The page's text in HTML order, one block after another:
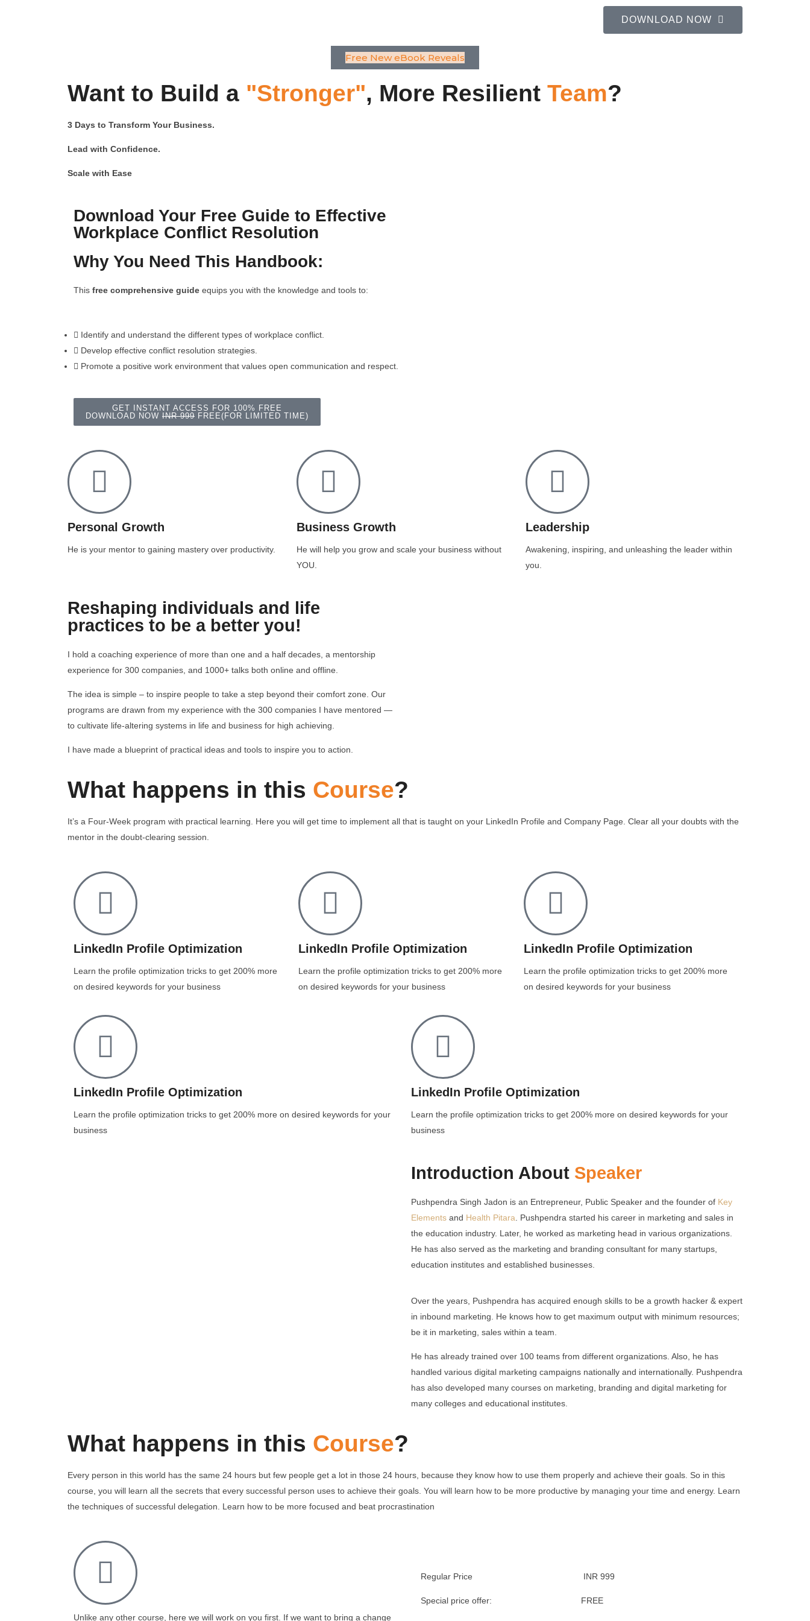
DOWNLOAD NOW
Free New eBook Reveals
Want to Build a "Stronger", More Resilient Team?
3 Days to Transform Your Business.
Lead with Confidence.
Scale with Ease
Download Your Free Guide to Effective
Workplace Conflict Resolution
Why You Need This Handbook:
This free comprehensive guide equips you with the knowledge and tools to:
Identify and understand the different types of workplace conflict.
Develop effective conflict resolution strategies.
Promote a positive work environment that values open communication and respect.
GET INSTANT ACCESS FOR 100% FREE
DOWNLOAD NOW INR 999 FREE(FOR LIMITED TIME)
Personal Growth
He is your mentor to gaining mastery over productivity.
Business Growth
He will help you grow and scale your business without
YOU.
Leadership
Awakening, inspiring, and unleashing the leader within
you.
Reshaping individuals and life
practices to be a better you!
I hold a coaching experience of more than one and a half decades, a mentorship
experience for 300 companies, and 1000+ talks both online and offline.
The idea is simple – to inspire people to take a step beyond their comfort zone. Our
programs are drawn from my experience with the 300 companies I have mentored —
to cultivate life-altering systems in life and business for high achieving.
I have made a blueprint of practical ideas and tools to inspire you to action.
What happens in this Course?
It’s a Four-Week program with practical learning. Here you will get time to implement all that is taught on your LinkedIn Profile and Company Page. Clear all your doubts with the
mentor in the doubt-clearing session.
LinkedIn Profile Optimization
Learn the profile optimization tricks to get 200% more
on desired keywords for your business
LinkedIn Profile Optimization
Learn the profile optimization tricks to get 200% more
on desired keywords for your business
LinkedIn Profile Optimization
Learn the profile optimization tricks to get 200% more
on desired keywords for your business
LinkedIn Profile Optimization
Learn the profile optimization tricks to get 200% more on desired keywords for your
business
LinkedIn Profile Optimization
Learn the profile optimization tricks to get 200% more on desired keywords for your
business
Introduction About Speaker
Pushpendra Singh Jadon is an Entrepreneur, Public Speaker and the founder of Key
Elements and Health Pitara . Pushpendra started his career in marketing and sales in
the education industry. Later, he worked as marketing head in various organizations.
He has also served as the marketing and branding consultant for many startups,
education institutes and established businesses.
Over the years, Pushpendra has acquired enough skills to be a growth hacker & expert
in inbound marketing. He knows how to get maximum output with minimum resources;
be it in marketing, sales within a team.
He has already trained over 100 teams from different organizations. Also, he has
handled various digital marketing campaigns nationally and internationally. Pushpendra
has also developed many courses on marketing, branding and digital marketing for
many colleges and educational institutes.
What happens in this Course?
Every person in this world has the same 24 hours but few people get a lot in those 24 hours, because they know how to use them properly and achieve their goals. So in this
course, you will learn all the secrets that every successful person uses to achieve their goals. You will learn how to be more productive by managing your time and energy. Learn
the techniques of successful delegation. Learn how to be more focused and beat procrastination
Unlike any other course, here we will work on you first. If we want to bring a change
Regular Price INR 999
Special price offer: FREE